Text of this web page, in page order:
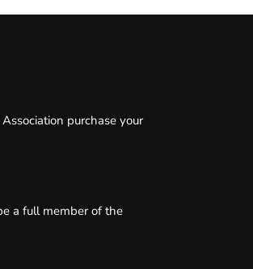
purchase your
a full member of the